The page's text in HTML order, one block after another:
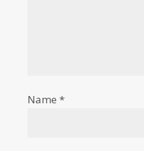
Name *